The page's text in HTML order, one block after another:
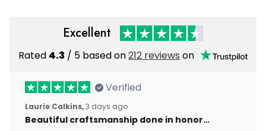
Excellent
Rated 4.3 / 5 based on212 reviews on
Verified
Laurie Calkins,3 days ago
Beautiful craftsmanship done in honor…